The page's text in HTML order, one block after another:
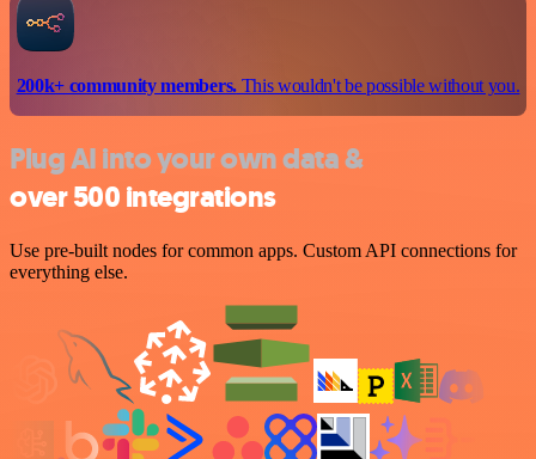
200k+ community members.This wouldn't be possible without you.
Plug AI into your own data &
over 500 integrations
Use pre-built nodes for common apps. Custom API connections for
everything else.